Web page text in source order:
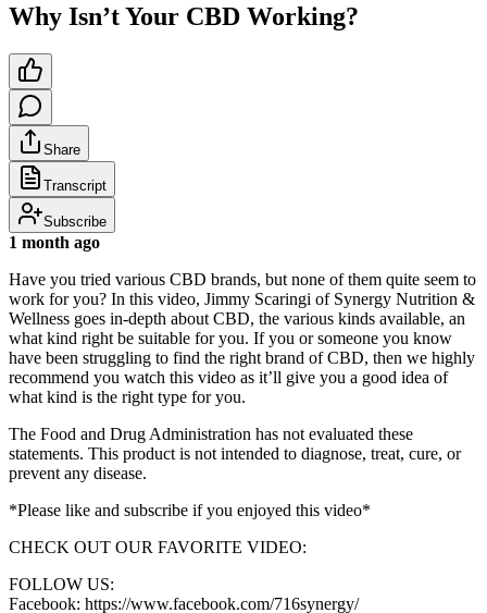
Why Isn’t Your CBD Working?
Share
Transcript
Subscribe
1 month ago
Have you tried various CBD brands, but none of them quite seem to
work for you? In this video, Jimmy Scaringi of Synergy Nutrition &
Wellness goes in-depth about CBD, the various kinds available, an
what kind right be suitable for you. If you or someone you know
have been struggling to find the right brand of CBD, then we highly
recommend you watch this video as it’ll give you a good idea of
what kind is the right type for you.
The Food and Drug Administration has not evaluated these
statements. This product is not intended to diagnose, treat, cure, or
prevent any disease.
*Please like and subscribe if you enjoyed this video*
CHECK OUT OUR FAVORITE VIDEO:
FOLLOW US:
Facebook: https://www.facebook.com/716synergy/